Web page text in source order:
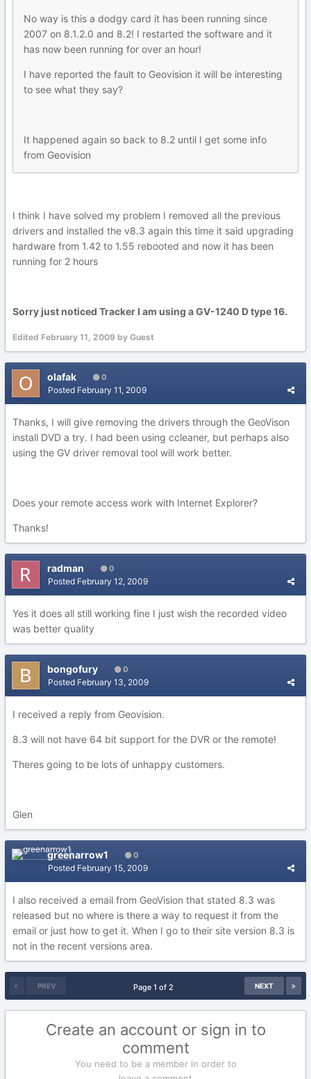
No way is this a dodgy card it has been running since
2007 on 8.1.2.0 and 8.2! I restarted the software and it
has now been running for over an hour!
I have reported the fault to Geovision it will be interesting
to see what they say?
It happened again so back to 8.2 until I get some info
from Geovision
I think I have solved my problem I removed all the previous
drivers and installed the v8.3 again this time it said upgrading
hardware from 1.42 to 1.55 rebooted and now it has been
running for 2 hours
Sorry just noticed Tracker I am using a GV-1240 D type 16.
Edited February 11, 2009 by Guest
olafak 0
Posted February 11, 2009
Thanks, I will give removing the drivers through the GeoVison
install DVD a try. I had been using ccleaner, but perhaps also
using the GV driver removal tool will work better.
Does your remote access work with Internet Explorer?
Thanks!
radman 0
Posted February 12, 2009
Yes it does all still working fine I just wish the recorded video
was better quality
bongofury 0
Posted February 13, 2009
I received a reply from Geovision.
8.3 will not have 64 bit support for the DVR or the remote!
Theres going to be lots of unhappy customers.
Glen
greenarrow1 0
Posted February 15, 2009
I also received a email from GeoVision that stated 8.3 was
released but no where is there a way to request it from the
email or just how to get it. When I go to their site version 8.3 is
not in the recent versions area.
PREV NEXT
Page 1 of 2
Create an account or sign in to
comment
You need to be a member in order to